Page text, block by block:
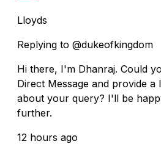
Lloyds
Replying to @dukeofkingdom
Hi there, I'm Dhanraj. Could
Direct Message and provide a
about your query? I'll be
further.
12 hours ago